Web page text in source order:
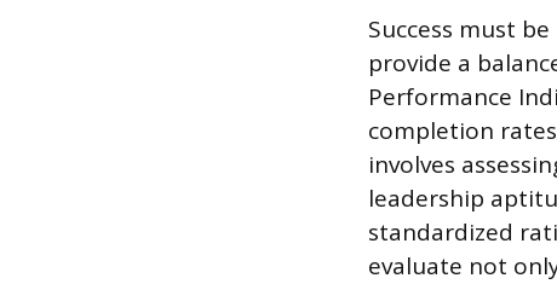
Success must
provide a
Performance
completion
involves
leadership
standardized
evaluate not